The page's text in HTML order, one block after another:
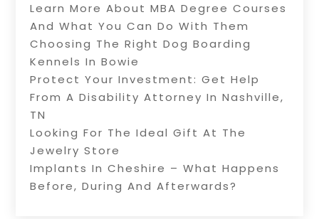
Learn More About MBA Degree Courses
And What You Can Do With Them
Choosing The Right Dog Boarding
Kennels In Bowie
Protect Your Investment: Get Help
From A Disability Attorney In Nashville,
TN
Looking For The Ideal Gift At The
Jewelry Store
Implants In Cheshire – What Happens
Before, During And Afterwards?